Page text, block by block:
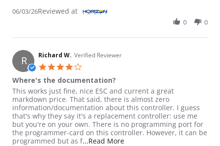
06/03/26Reviewed at
0 0
R Richard W. Verified Reviewer
Where's the documentation?
Review by Richard W. on 4 Dec 2024
review stating Where's the documentation?
This works just fine, nice ESC and current a great
markdown price. That said, there is almost zero
information/documentation about this controller. I guess
that's why they say it's a replacement controller: use me
but you're on your own. There is no programming port for
the programmer-card on this controller. However, it can be
programmed but as f...Read MoreRead more about review